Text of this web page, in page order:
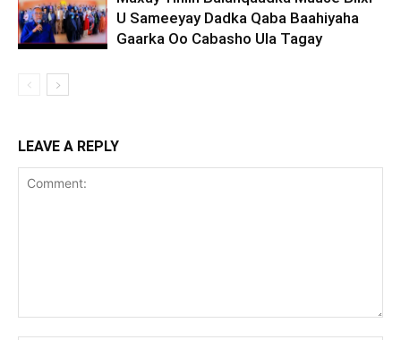
U Sameeyay Dadka Qaba Baahiyaha
Gaarka Oo Cabasho Ula Tagay
LEAVE A REPLY